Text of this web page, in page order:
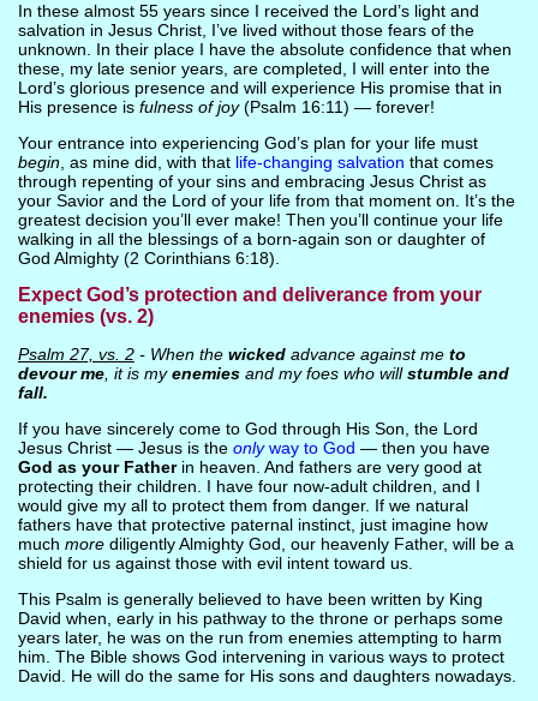
In these almost 55 years since I received the Lord’s light and
salvation in Jesus Christ, I’ve lived without those fears of the
unknown. In their place I have the absolute confidence that when
these, my late senior years, are completed, I will enter into the
Lord’s glorious presence and will experience His promise that in
His presence is fulness of joy(Psalm 16:11) — forever!
Your entrance into experiencing God’s plan for your life must
begin, as mine did, with that life-changing salvation that comes
through repenting of your sins and embracing Jesus Christ as
your Savior and the Lord of your life from that moment on. It’s the
greatest decision you’ll ever make! Then you’ll continue your life
walking in all the blessings of a born-again son or daughter of
God Almighty (2 Corinthians 6:18).
Expect God’s protection and deliverance from your
enemies (vs. 2)
Psalm 27, vs. 2- When the wickedadvance against me to
devour me, it is myenemiesand my foes who willstumble and
fall.
If you have sincerely come to God through His Son, the Lord
Jesus Christ — Jesus is the onlyway to God — then you have
God as your Fatherin heaven. And fathers are very good at
protecting their children. I have four now-adult children, and I
would give my all to protect them from danger. If we natural
fathers have that protective paternal instinct, just imagine how
much morediligently Almighty God, our heavenly Father, will be a
shield for us against those with evil intent toward us.
This Psalm is generally believed to have been written by King
David when, early in his pathway to the throne or perhaps some
years later, he was on the run from enemies attempting to harm
him. The Bible shows God intervening in various ways to protect
David. He will do the same for His sons and daughters nowadays.